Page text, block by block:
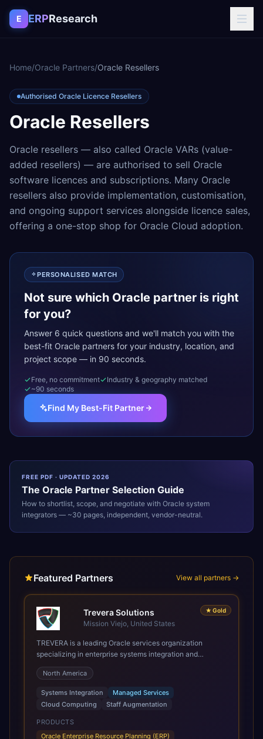
Skip to content
E ERPResearch
Home/Oracle Partners/Oracle Resellers
Authorised Oracle Licence Resellers
Oracle Resellers
Oracle resellers — also called Oracle VARs (value-
added resellers) — are authorised to sell Oracle
software licences and subscriptions. Many Oracle
resellers also provide implementation, customisation,
and ongoing support services alongside licence sales,
offering a one-stop shop for Oracle Cloud adoption.
PERSONALISED MATCH
Not sure which Oracle partner is right
for you?
Answer 6 quick questions and we'll match you with the
best-fit Oracle partners for your industry, location, and
project scope — in 90 seconds.
Free, no commitment
Industry & geography matched
~90 seconds
Find My Best-Fit Partner
FREE PDF · UPDATED 2026
The Oracle Partner Selection Guide
How to shortlist, scope, and negotiate with Oracle system
integrators — ~30 pages, independent, vendor-neutral.
Featured Partners View all partners →
★ Gold
Trevera Solutions
Mission Viejo, United States
TREVERA is a leading Oracle services organization
specializing in enterprise systems integration and
architecture, managed services, and cloud computing.
Grow and Scale your Modern Oracle Applications Oracle
Fusion Cloud Applications are a comprehensive suite of
Software as a Service (SaaS) solutions designed to
integrate and manage core business functions. Unlike
legacy / older on-premises systems, these are built on a
modern, unified cloud architecture that allows for
North America
Systems Integration
Managed Services
Cloud Computing
Staff Augmentation
PRODUCTS
Oracle Enterprise Resource Planning (ERP)